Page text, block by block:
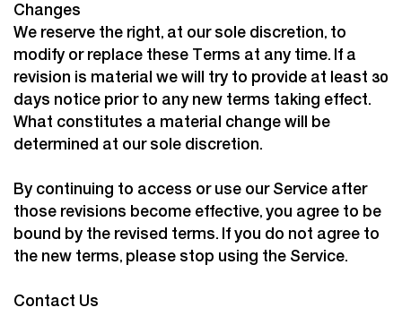
Changes
We reserve the right, at our sole discretion, to
modify or replace these Terms at any time. If a
revision is material we will try to provide at least 30
days notice prior to any new terms taking effect.
What constitutes a material change will be
determined at our sole discretion.
By continuing to access or use our Service after
those revisions become effective, you agree to be
bound by the revised terms. If you do not agree to
the new terms, please stop using the Service.
Contact Us